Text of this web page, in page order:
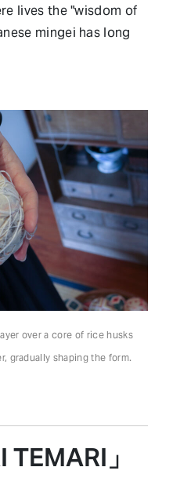
lives the "wisdom of
mingei has long
over a core of rice husks
gradually shaping the form.
TEMARI」